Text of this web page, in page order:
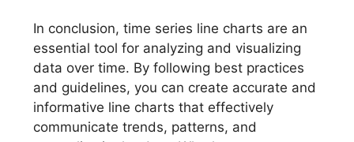
In conclusion, time series line charts are an
essential tool for analyzing and visualizing
data over time. By following best practices
and guidelines, you can create accurate and
informative line charts that effectively
communicate trends, patterns, and